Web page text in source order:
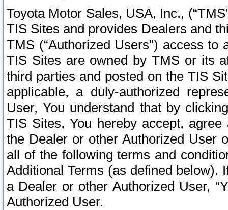
Toyota Motor Sales, USA, Inc.,
TIS Sites and provides Dealers and
TMS (“Authorized Users”) access
TIS Sites are owned by TMS or its
third parties and posted on the TIS
applicable, a duly-authorized
User, You understand that by
TIS Sites, You hereby accept,
the Dealer or other Authorized User
all of the following terms and
Additional Terms (as defined below).
a Dealer or other Authorized User,
Authorized User.